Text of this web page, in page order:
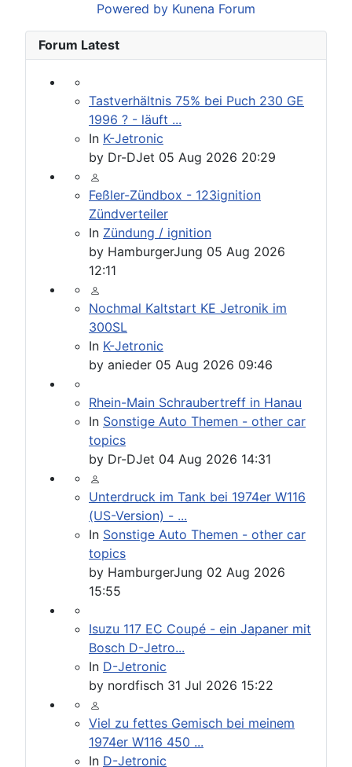
Powered by Kunena Forum
Forum Latest
Tastverhältnis 75% bei Puch 230 GE
1996 ? - läuft ...
In K-Jetronic
by Dr-DJet 05 Aug 2026 20:29
Feßler-Zündbox - 123ignition
Zündverteiler
In Zündung / ignition
by HamburgerJung 05 Aug 2026
12:11
Nochmal Kaltstart KE Jetronik im
300SL
In K-Jetronic
by anieder 05 Aug 2026 09:46
Rhein-Main Schraubertreff in Hanau
In Sonstige Auto Themen - other car
topics
by Dr-DJet 04 Aug 2026 14:31
Unterdruck im Tank bei 1974er W116
(US-Version) - ...
In Sonstige Auto Themen - other car
topics
by HamburgerJung 02 Aug 2026
15:55
Isuzu 117 EC Coupé - ein Japaner mit
Bosch D-Jetro...
In D-Jetronic
by nordfisch 31 Jul 2026 15:22
Viel zu fettes Gemisch bei meinem
1974er W116 450 ...
In D-Jetronic